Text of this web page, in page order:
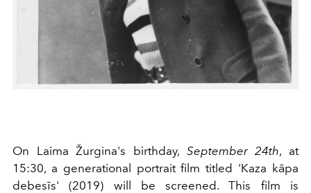
On Laima Žurgina's birthday, September 24th, at
15:30, a generational portrait film titled 'Kaza kāpa
debesīs' (2019) will be screened. This film is